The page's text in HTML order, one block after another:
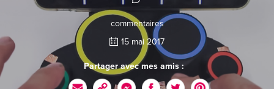
commentaires
15 mai 2017
Partager avec mes amis :